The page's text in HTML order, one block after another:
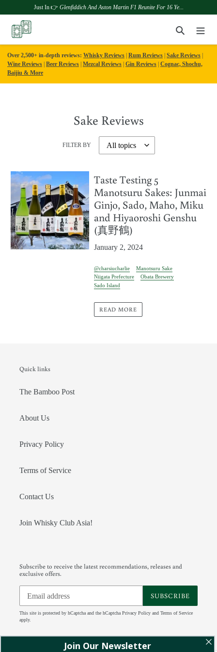
Just In 👉 Glenfiddich And Aston Martin F1 Reunite For 16 Ye...
content
Search
Over 2,500+ in-depth reviews: Whisky Reviews Rum Reviews Sake Reviews
Wine Reviews Beer Reviews Mezcal Reviews Gin Reviews Cognac, Shochu,
Baijiu & More
Sake Reviews
FILTER BY
Taste Testing 5
Manotsuru Sakes: Junmai
Ginjo, Sado, Maho, Miku
and Hiyaoroshi Genshu
(真野鶴)
January 2, 2024
@charsiucharlie
Manotsuru Sake
Niigata Prefecture
Obata Brewery
Sado Island
READ MORE
Quick links
The Bamboo Post
About Us
Privacy Policy
Terms of Service
Contact Us
Join Whisky Club Asia!
Subscribe to receive the latest recommendations, releases and
exclusive offers.
SUBSCRIBE
This site is protected by hCaptcha and the hCaptcha Privacy Policy and Terms of Service
apply.